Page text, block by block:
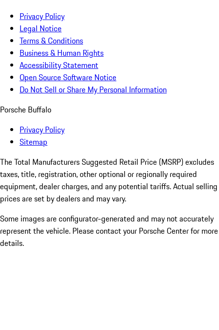
Privacy Policy
Legal Notice
Terms & Conditions
Business & Human Rights
Accessibility Statement
Open Source Software Notice
Do Not Sell or Share My Personal Information
Porsche Buffalo
Privacy Policy
Sitemap
The Total Manufacturers Suggested Retail Price (MSRP) excludes
taxes, title, registration, other optional or regionally required
equipment, dealer charges, and any potential tariffs. Actual selling
prices are set by dealers and may vary.
Some images are configurator-generated and may not accurately
represent the vehicle. Please contact your Porsche Center for more
details.